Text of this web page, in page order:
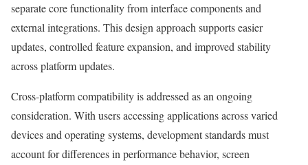
separate core functionality from interface components and
external integrations. This design approach supports easier
updates, controlled feature expansion, and improved stability
across platform updates.
Cross-platform compatibility is addressed as an ongoing
consideration. With users accessing applications across varied
devices and operating systems, development standards must
account for differences in performance behavior, screen